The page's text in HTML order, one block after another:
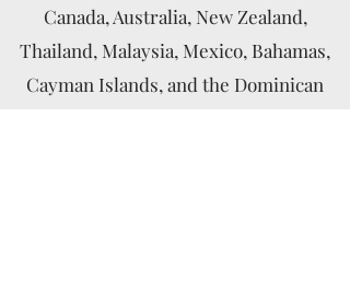
Canada, Australia, New Zealand,
Thailand, Malaysia, Mexico, Bahamas,
Cayman Islands, and the Dominican